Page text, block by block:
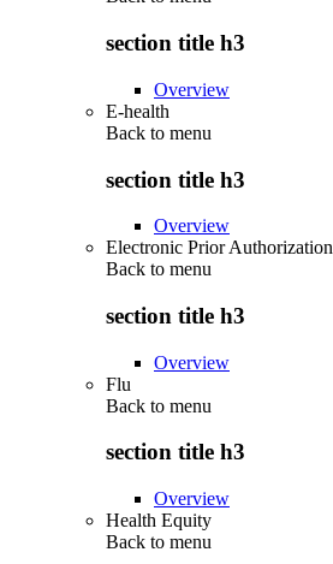
section title h3
Overview
E-health
Back to menu
section title h3
Overview
Electronic Prior Authorization
Back to menu
section title h3
Overview
Flu
Back to menu
section title h3
Overview
Health Equity
Back to menu